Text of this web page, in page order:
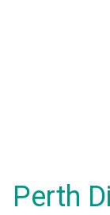
Perth